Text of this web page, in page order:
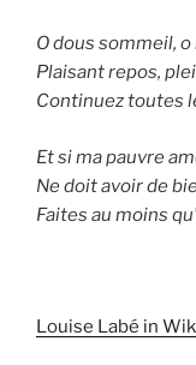
O dous sommeil,
Plaisant repos,
Continuez toutes
Et si ma pauvre
Ne doit avoir de
Faites au moins
Louise Labé in